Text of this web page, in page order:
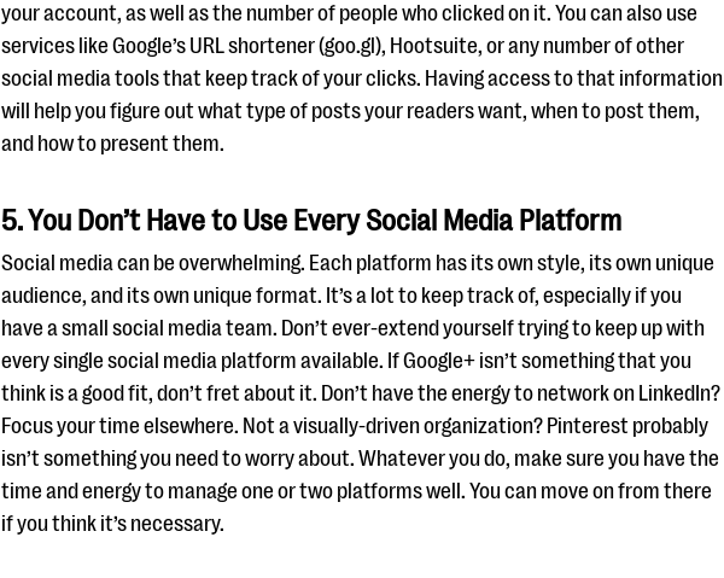
your account, as well as the number of people who clicked on it. You can also use
services like Google’s URL shortener (goo.gl), Hootsuite, or any number of other
social media tools that keep track of your clicks. Having access to that information
will help you figure out what type of posts your readers want, when to post them,
and how to present them.
5. You Don’t Have to Use Every Social Media Platform
Social media can be overwhelming. Each platform has its own style, its own unique
audience, and its own unique format. It’s a lot to keep track of, especially if you
have a small social media team. Don’t ever-extend yourself trying to keep up with
every single social media platform available. If Google+ isn’t something that you
think is a good fit, don’t fret about it. Don’t have the energy to network on LinkedIn?
Focus your time elsewhere. Not a visually-driven organization? Pinterest probably
isn’t something you need to worry about. Whatever you do, make sure you have the
time and energy to manage one or two platforms well. You can move on from there
if you think it’s necessary.